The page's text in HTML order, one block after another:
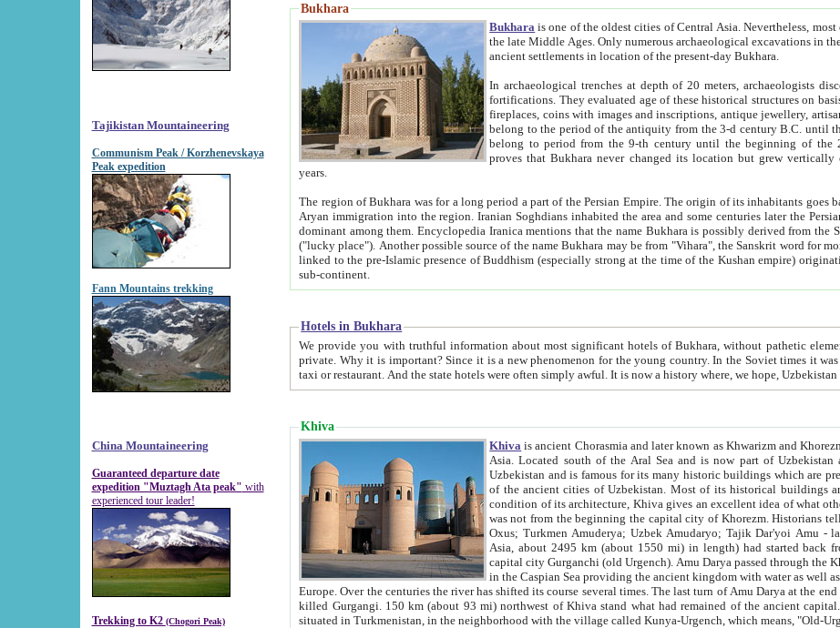
Tajikistan Mountaineering
Communism Peak / Korzhenevskaya
Peak expedition
Fann Mountains trekking
China Mountaineering
Guaranteed departure date
expedition "Muztagh Ata peak" with
experienced tour leader!
Trekking to K2 (Chogori Peak)
Bukhara
Bukhara is one of the oldest cities of Central Asia.Nevertheless, most
the late Middle Ages. Only numerous archaeological excavations in the 20-th century revealed thick cultural layers with traces
ancient settlements in location of the present-day Bukhara.
In archaeological trenches at depth of 20 meters, archaeologists discovered the remnants of dwellings,
fortifications. They evaluated age of these historical structures on basis of age of numerous archeological finds: ceramic pottery,
fireplaces, coins with images and inscriptions, antique jewellery, artisans' tools, and the like. The most deep-seated layers, which
belong to the period of the antiquity from the 3-d century B.C. until the 4-th century A.D., are also most thick. The
belong to period from the 9-th century until the
proves that Bukhara never changed its location but grew vertically
years.
The region of Bukhara was for a long period a part of the Persian Empire. The origin of its inhabitants goes back to the period of
Aryan immigration into the region. Iranian Soghdians inhabited the area and some centuries later the Persian language became
dominant among them. Encyclopedia Iranica mentions that the name Bukhara is possibly derived from the Soghdian "Buxarak"
("lucky place"). Another possible source of the name Bukhara may be from "Vihara", the Sanskrit word for monastery and may be
linked to the pre-Islamic presence of Buddhism (especially strong at the time of the Kushan empire) originating from the Indian
sub-continent.
Hotels in Bukhara
We provide you with truthful information about most significant hotels of Bukhara, without pathetic element and overstatements. Most of the hotels in Bukhara are
private. Why it is important? Since it is a new phenomenon for the young country. In the Soviet times it was impossible even to dream about private hotel, individual
taxi or restaurant. And the state hotels were often simply awful. It is now a history where, we
Khiva
Khiva is ancient Chorasmia and later known as Khwarizm and Khorezm. It is formerly a large khanate (kingdom) of West Central
Asia. Located south of the Aral Sea and is now part of Uzbekistan and Turkmenistan. The ancient city Khiva is located in
Uzbekistan and is famous for its many historic buildings which are preserved as a museum like walled city.
of the ancient cities of Uzbekistan. Most of its historical buildings are of 19th century creation, and because of the excellent
condition of its architecture, Khiva gives an excellent idea of what other cities of Central Asia may have been like before. Khiva
was not from the beginning the capital city of Khorezm. Historians tell, it was happened in 1589 when the Amu Darya, (ancient
Asia, about 2495 km (about 1550 mi) in length) had started back from
capital city Gurganchi (old Urgench). Amu Darya passed through the Khanate and emptied
in the Caspian Sea providing the ancient kingdom with water as well as with a waterway to
Europe. Over the centuries the river has shifted its course several times. The last turn of Amu Darya at the end of 16th century has
killed Gurgangi. 150 km (about 93 mi) northwest of Khiva stand what had remained of the ancient capital. The ruins now are
situated in Turkmenistan, in the neighborhood with the village called Kunya-Urgench, which means, "Old-